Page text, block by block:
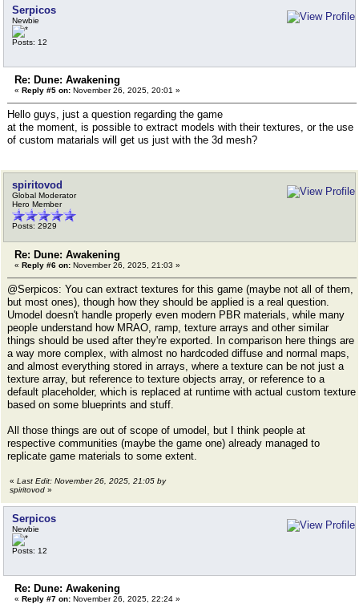
Serpicos
Newbie
Posts: 12
Re: Dune: Awakening
« Reply #5 on: November 26, 2025, 20:01 »
Hello guys, just a question regarding the game
at the moment, is possible to extract models with their textures, or the use
of custom matarials will get us just with the 3d mesh?
spiritovod
Global Moderator
Hero Member
Posts: 2929
Re: Dune: Awakening
« Reply #6 on: November 26, 2025, 21:03 »
@Serpicos: You can extract textures for this game (maybe not all of them,
but most ones), though how they should be applied is a real question.
Umodel doesn't handle properly even modern PBR materials, while many
people understand how MRAO, ramp, texture arrays and other similar
things should be used after they're exported. In comparison here things are
a way more complex, with almost no hardcoded diffuse and normal maps,
and almost everything stored in arrays, where a texture can be not just a
texture array, but reference to texture objects array, or reference to a
default placeholder, which is replaced at runtime with actual custom texture
based on some blueprints and stuff.
All those things are out of scope of umodel, but I think people at
respective communities (maybe the game one) already managed to
replicate game materials to some extent.
« Last Edit: November 26, 2025, 21:05 by
spiritovod »
Serpicos
Newbie
Posts: 12
Re: Dune: Awakening
« Reply #7 on: November 26, 2025, 22:24 »